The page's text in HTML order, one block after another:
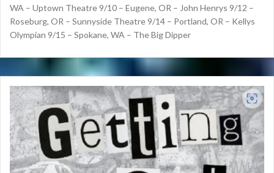
WA – Uptown Theatre 9/10 – Eugene, OR – John Henrys 9/12 –
Roseburg, OR – Sunnyside Theatre 9/14 – Portland, OR – Kellys
Olympian 9/15 – Spokane, WA – The Big Dipper